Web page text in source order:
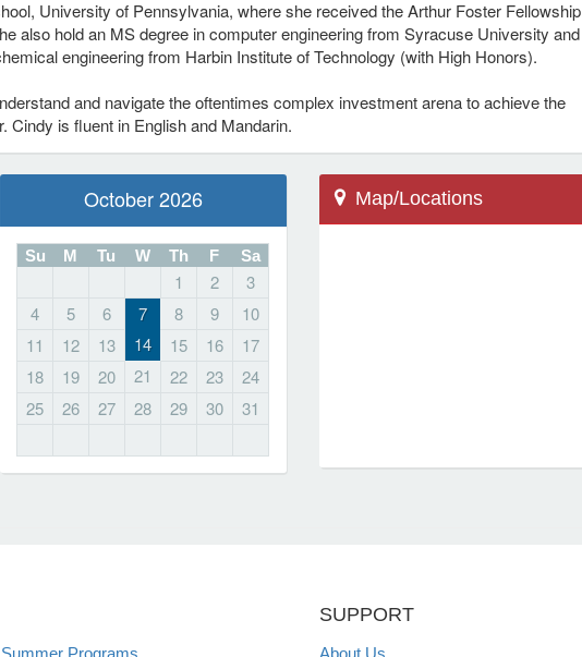
University of Pennsylvania, where she received the Arthur Foster Fellowship
also hold an MS degree in computer engineering from Syracuse University and
engineering from Harbin Institute of Technology (with High Honors).
and navigate the oftentimes complex investment arena to achieve the
Cindy is fluent in English and Mandarin.
October 2026
Su M Tu W Th F Sa
1 2
3
4
5 6 7 8 9
10
11
12 13 14 15 16
17
18
19 20 21 22 23
24
25
26 27 28 29 30 31
Map/Locations
Summer Programs
SUPPORT
About Us